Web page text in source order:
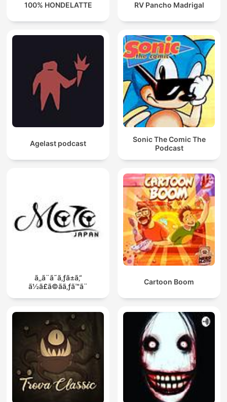
100% HONDELATTE RV Pancho Madrigal
Agelast podcast
Sonic The Comic The
Podcast
ã‚‚ã¨ã˜ã‚ƒã±ã‚“
ã½ã£ã©ãã‚ƒã™ã¨
Cartoon Boom